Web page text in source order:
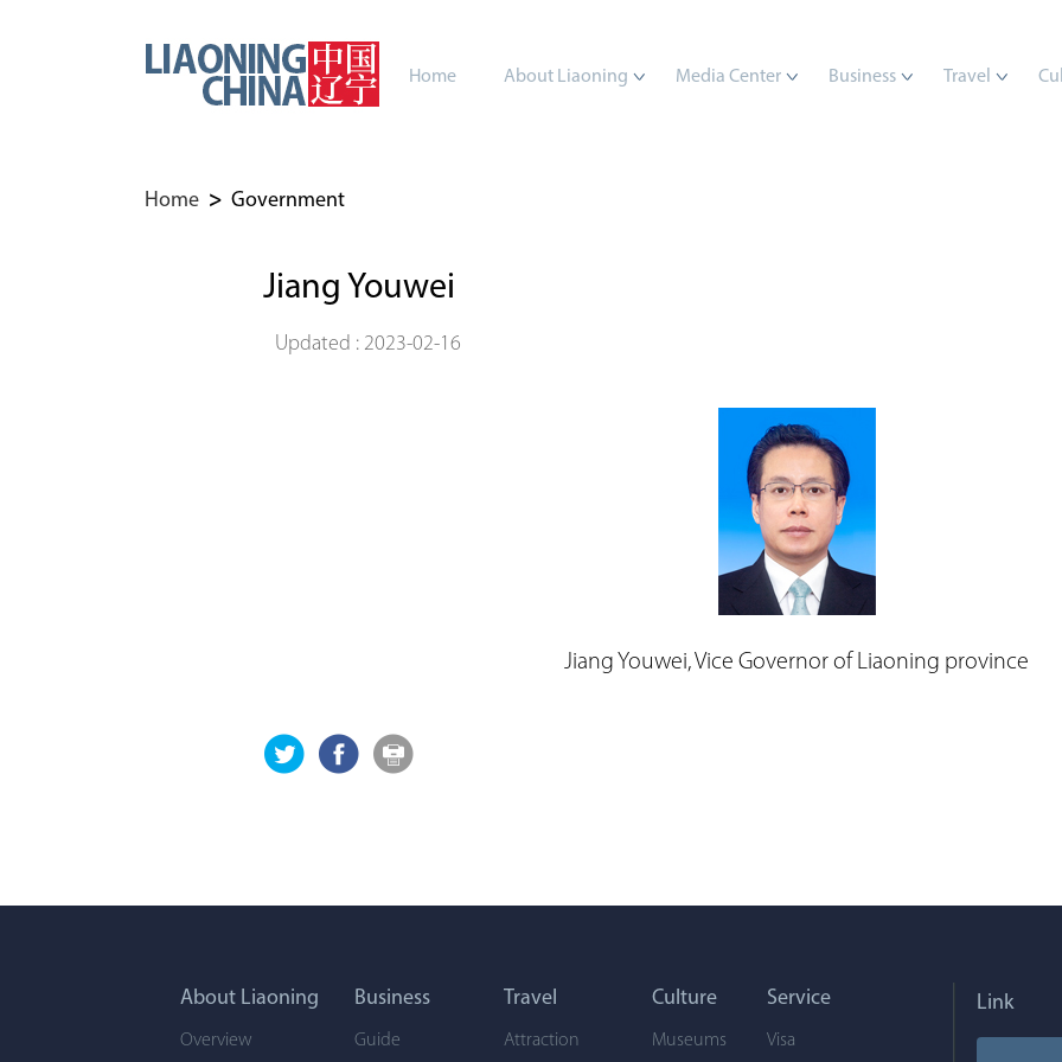
Home About Liaoning Media Center Business Travel
Home > Government
Jiang Youwei
Updated : 2023-02-16
Jiang Youwei, Vice Governor of Liaoning province
About Liaoning
Overview
Business
Guide
Travel
Attraction
Culture
Museums
Service
Visa
Link